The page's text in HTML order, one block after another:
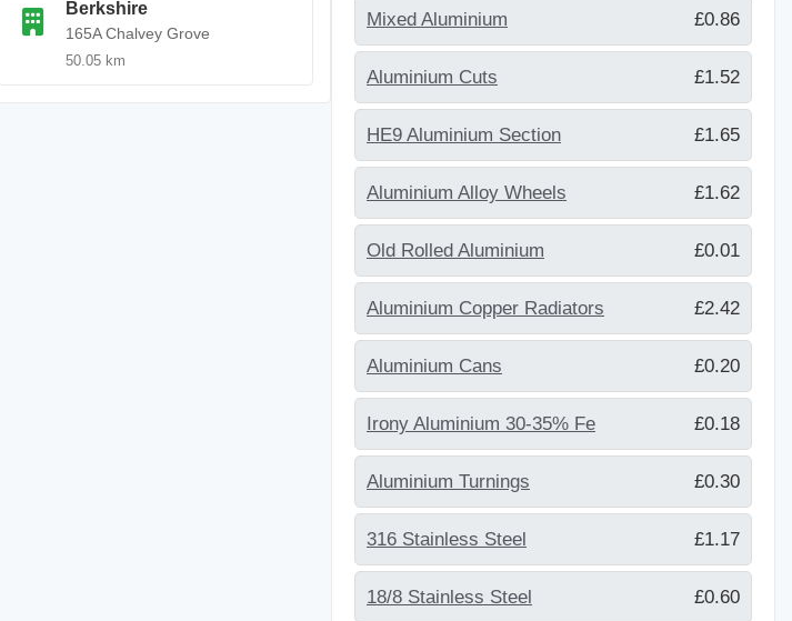
Berkshire
165A Chalvey Grove
50.05 km
Mixed Aluminium £0.86
Aluminium Cuts £1.52
HE9 Aluminium Section £1.65
Aluminium Alloy Wheels £1.62
Old Rolled Aluminium £0.01
Aluminium Copper Radiators £2.42
Aluminium Cans £0.20
Irony Aluminium 30-35% Fe £0.18
Aluminium Turnings £0.30
316 Stainless Steel £1.17
18/8 Stainless Steel £0.60